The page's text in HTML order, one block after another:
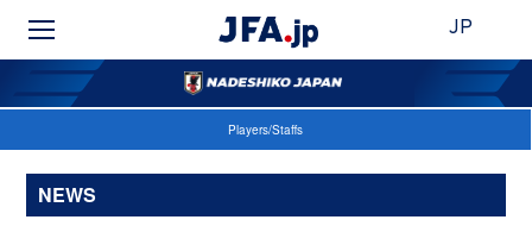
JP
Players/Staffs
NEWS